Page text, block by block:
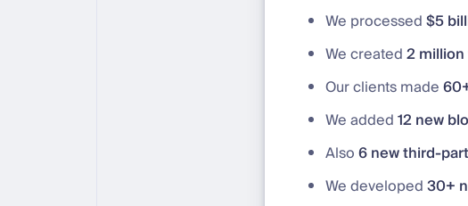
We processed$5
We created2
Our clients made
We added12 new
Also6 new third-
We developed30+